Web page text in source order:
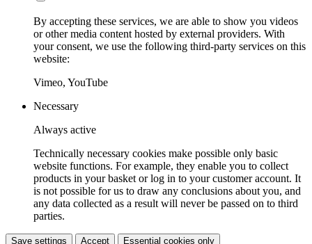
By accepting these services, we are able to show you videos
or other media content hosted by external providers. With
your consent, we use the following third-party services on this
website:
Vimeo, YouTube
Necessary
Always active
Technically necessary cookies make possible only basic
website functions. For example, they enable you to collect
products in your basket or log in to your customer account. It
is not possible for us to draw any conclusions about you, and
any data collected as a result will never be passed on to third
parties.
Save settings Accept Essential cookies only